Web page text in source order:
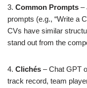
​3. Common Prompts –
prompts (e.g., “Write a
CVs have similar
stand out from the
​4. Clichés – Chat GPT
track record, team